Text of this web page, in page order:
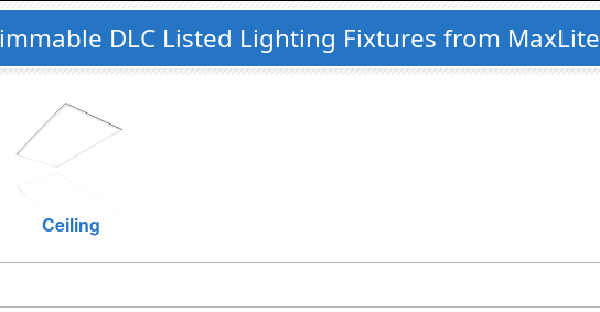
DLC Listed Lighting Fixtures from MaxLite
Ceiling